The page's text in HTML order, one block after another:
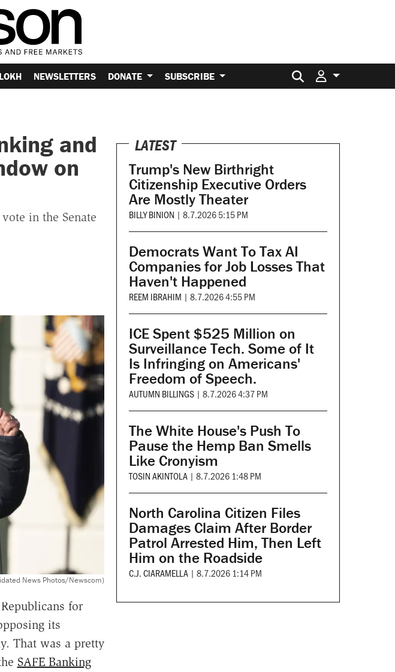
NEWSLETTERS DONATE SUBSCRIBE Search for:
and
on
in the Senate
News Photos/Newscom)
for
its
That was a pretty
SAFE Banking
LATEST
Trump's New Birthright
Citizenship Executive Orders
Are Mostly Theater
BILLY BINION | 8.7.2026 5:15 PM
Democrats Want To Tax AI
Companies for Job Losses That
Haven't Happened
REEM IBRAHIM | 8.7.2026 4:55 PM
ICE Spent $525 Million on
Surveillance Tech. Some of It
Is Infringing on Americans'
Freedom of Speech.
AUTUMN BILLINGS | 8.7.2026 4:37 PM
The White House's Push To
Pause the Hemp Ban Smells
Like Cronyism
TOSIN AKINTOLA | 8.7.2026 1:48 PM
North Carolina Citizen Files
Damages Claim After Border
Patrol Arrested Him, Then Left
Him on the Roadside
C.J. CIARAMELLA | 8.7.2026 1:14 PM